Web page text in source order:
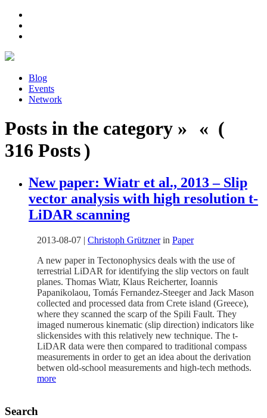
Blog
Events
Network
Posts in the category » « (
316 Posts )
New paper: Wiatr et al., 2013 – Slip
vector analysis with high resolution t-
LiDAR scanning
2013-08-07 | Christoph Grütznerin Paper
A new paper in Tectonophysics deals with the use of
terrestrial LiDAR for identifying the slip vectors on fault
planes. Thomas Wiatr, Klaus Reicherter, Ioannis
Papanikolaou, Tomás Fernandez-Steeger and Jack Mason
collected and processed data from Crete island (Greece),
where they scanned the scarp of the Spili Fault. They
imaged numerous kinematic (slip direction) indicators like
slickensides with this relatively new technique. The t-
LiDAR data were then compared to traditional compass
measurements in order to get an idea about the derivation
betwen old-school measurements and high-tech methods.
more
Search